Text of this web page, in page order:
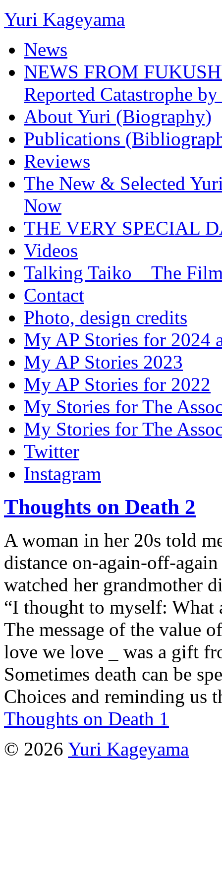
Yuri Kageyama
News
NEWS FROM
Reported Catastrophe by
About Yuri (Biography)
Publications
Reviews
The New & Selected
Now
THE VERY SPECIAL
Videos
Talking Taiko _ The
Contact
Photo, design credits
My AP Stories for 2024
My AP Stories 2023
My AP Stories for 2022
My Stories for The
My Stories for The
Twitter
Instagram
Thoughts on Death 2
A woman in her 20s told
distance on-again-off-
watched her grandmother
“I thought to myself: What
The message of the value
love we love _ was a gift
Sometimes death can be
Choices and reminding us
Thoughts on Death 1
© 2026 Yuri Kageyama